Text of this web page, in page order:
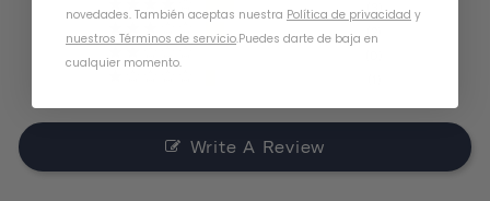
Write A Review
novedades. También aceptas nuestra Política de privacidad y
nuestros Términos de servicio.Puedes darte de baja en
cualquier momento.